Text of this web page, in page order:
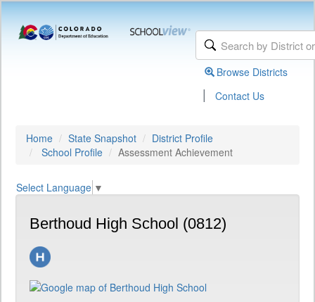
Browse Districts
| Contact Us
Home State Snapshot
District Profile
School Profile
Assessment Achievement
Select Language ▼
Berthoud High School (0812)